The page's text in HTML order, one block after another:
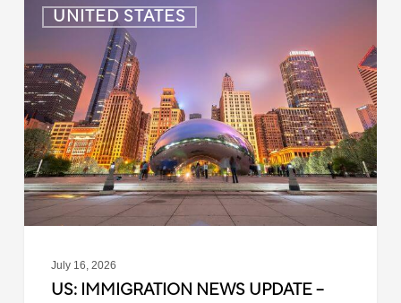
UNITED STATES
Immigration
Update
–
July
16,
2026
July 16, 2026
US: IMMIGRATION NEWS UPDATE –